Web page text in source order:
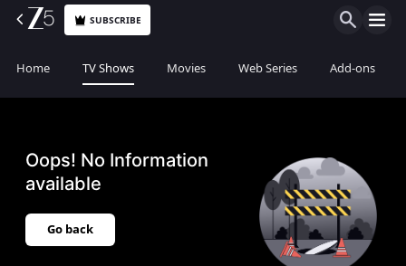
SUBSCRIBE
Home TV Shows Movies Web Series Add-ons
Oops! No Information
available
Go back